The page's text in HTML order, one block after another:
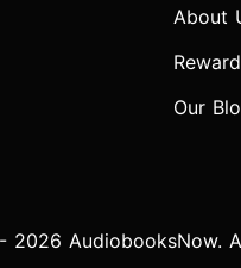
About
Our
AudiobooksNow.